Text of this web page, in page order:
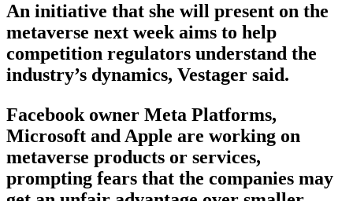
An initiative that she will present on the
metaverse next week aims to help
competition regulators understand the
industry’s dynamics, Vestager said.
Facebook owner Meta Platforms,
Microsoft and Apple are working on
metaverse products or services,
prompting fears that the companies may